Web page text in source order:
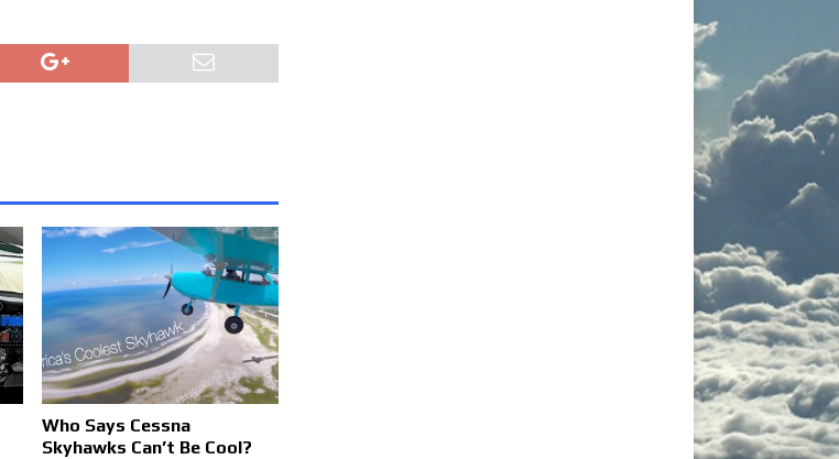
Who Says Cessna
Skyhawks Can’t Be Cool?